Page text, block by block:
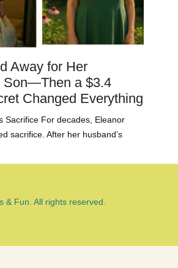
Away for Her
Son—Then a $3.4
Changed Everything
Sacrifice For decades, Eleanor
sacrifice. After her husband’s
Fun. All rights reserved.